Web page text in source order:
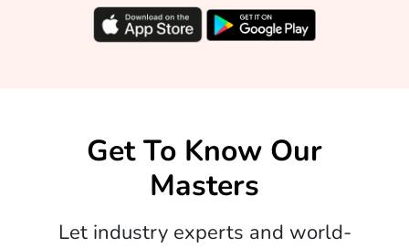
Get To Know Our
Masters
Let industry experts and world-